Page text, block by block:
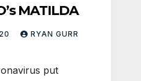
MATILDA
RYAN GURR
put